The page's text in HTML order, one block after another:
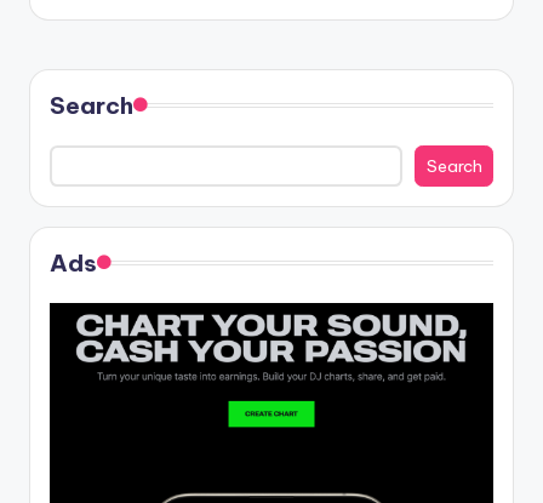
Search
Search
Ads